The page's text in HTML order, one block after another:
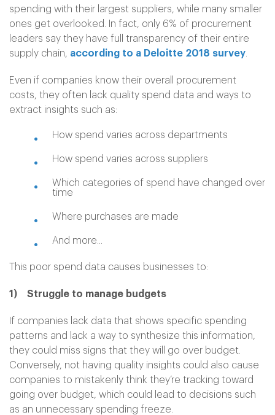
spending with their largest suppliers, while many smaller
ones get overlooked. In fact, only 6% of procurement
leaders say they have full transparency of their entire
supply chain, according to a Deloitte 2018 survey
Even if companies know their overall procurement
costs, they often lack quality spend data and ways to
extract insights such as:
How spend varies across departments
How spend varies across suppliers
Which categories of spend have changed over
time
Where purchases are made
And more...
This poor spend data causes businesses to:
1) Struggle to manage budgets
If companies lack data that shows specific spending
patterns and lack a way to synthesize this information,
they could miss signs that they will go over budget.
Conversely, not having quality insights could also cause
companies to mistakenly think they’re tracking toward
going over budget, which could lead to decisions such
as an unnecessary spending freeze.